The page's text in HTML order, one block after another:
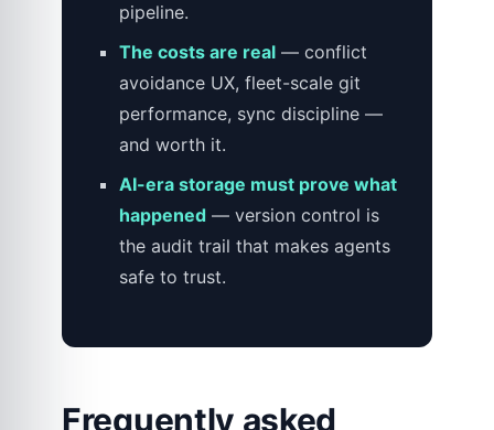
pipeline.
The costs are real — conflict
avoidance UX, fleet-scale git
performance, sync discipline —
and worth it.
AI-era storage must prove what
happened — version control is
the audit trail that makes agents
safe to trust.
Frequently asked